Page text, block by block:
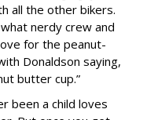
all the other bikers.
nerdy crew and
for the peanut-
Donaldson saying,
butter cup.”
been a child loves